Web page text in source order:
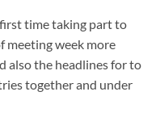
time taking part to
meeting week more
also the headlines for to
together and under